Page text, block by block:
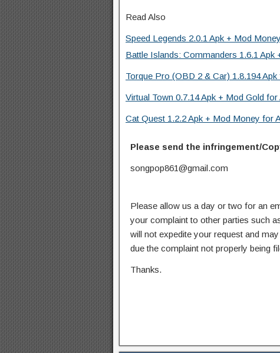
Read Also
Speed Legends 2.0.1 Apk + Mod
Battle Islands: Commanders 1.6.1 Apk
Torque Pro (OBD 2 & Car) 1.8.194 Apk
Virtual Town 0.7.14 Apk + Mod Gold for
Cat Quest 1.2.2 Apk + Mod Money for
Please send the infringement/
songpop861@gmail.com
Please allow us a day or two for an
your complaint to other parties such
will not expedite your request and
due the complaint not properly being
Thanks.